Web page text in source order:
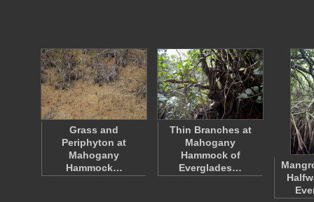
Grass and
Periphyton at
Mahogany
Hammock…
Thin Branches at
Mahogany
Hammock of
Everglades…